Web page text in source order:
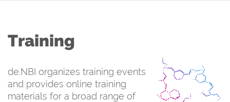
Training
de.NBI organizes training events
and provides online training
materials for a broad range of